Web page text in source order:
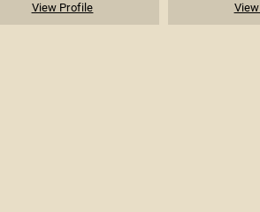
View Profile